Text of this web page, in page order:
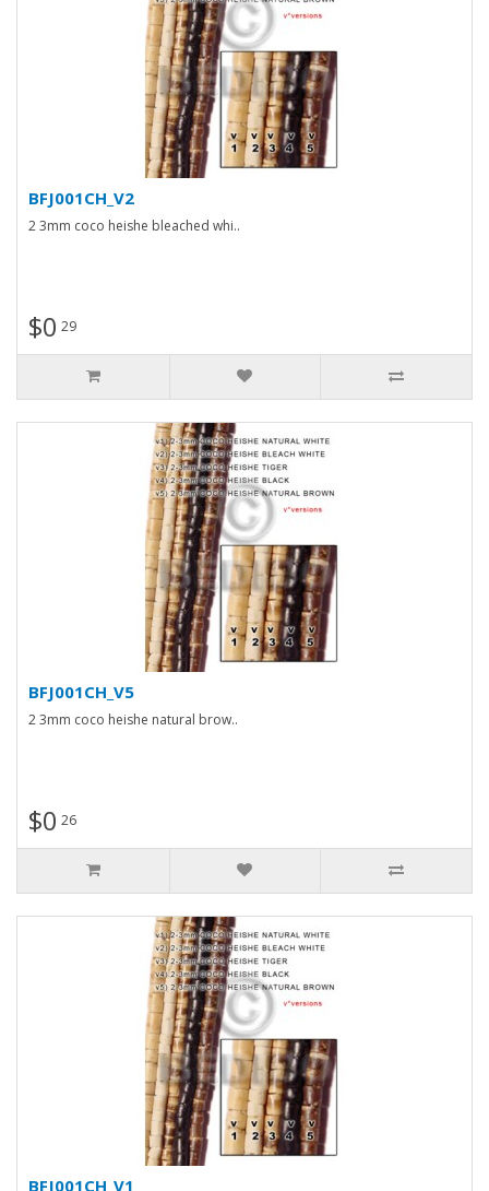
BFJ001CH_V2
2 3mm coco heishe bleached whi..
$0 29
BFJ001CH_V5
2 3mm coco heishe natural brow..
$0 26
BFJ001CH_V1